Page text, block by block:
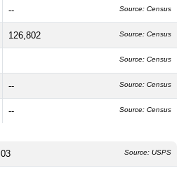
-- Source: Census
126,802 Source: Census
Source: Census
-- Source: Census
-- Source: Census
03 Source: USPS